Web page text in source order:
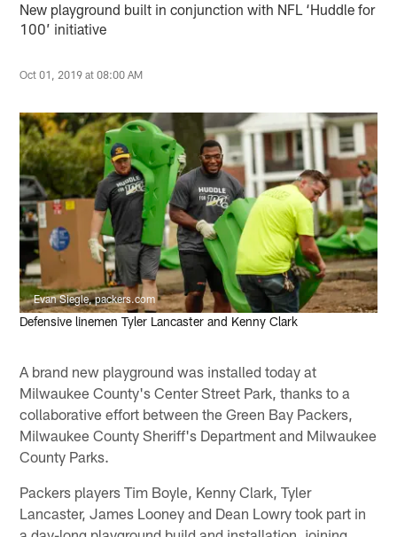
New playground built in conjunction with NFL ‘Huddle for
100’ initiative
Oct 01, 2019 at 08:00 AM
Evan Siegle, packers.com
Defensive linemen Tyler Lancaster and Kenny Clark
A brand new playground was installed today at
Milwaukee County's Center Street Park, thanks to a
collaborative effort between the Green Bay Packers,
Milwaukee County Sheriff's Department and Milwaukee
County Parks.
Packers players Tim Boyle, Kenny Clark, Tyler
Lancaster, James Looney and Dean Lowry took part in